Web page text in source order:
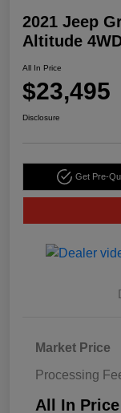
2021 Jeep
Altitude
All In Price
$23,495
Disclosure
Get Pre-
Market Price
Processing
All In Price